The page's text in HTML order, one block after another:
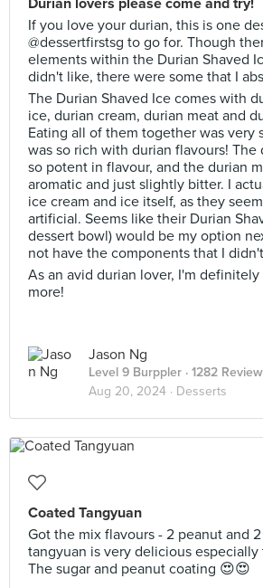
Durian lovers please come and try!
If you love your durian, this is one
@dessertfirstsg to go for. Though
elements within the Durian Shaved
didn't like, there were some that I
The Durian Shaved Ice comes with
ice, durian cream, durian meat and
Eating all of them together was very
was so rich with durian flavours! The
so potent in flavour, and the durian
aromatic and just slightly bitter. I
ice cream and ice itself, as they
artificial. Seems like their Durian
dessert bowl) would be my option
not have the components that I
As an avid durian lover, I'm
more!
Jason Ng
Level 9 Burppler · 1282
Aug 20, 2024 · Desserts
Coated Tangyuan
Got the mix flavours - 2 peanut and
tangyuan is very delicious
The sugar and peanut coating 😍😍